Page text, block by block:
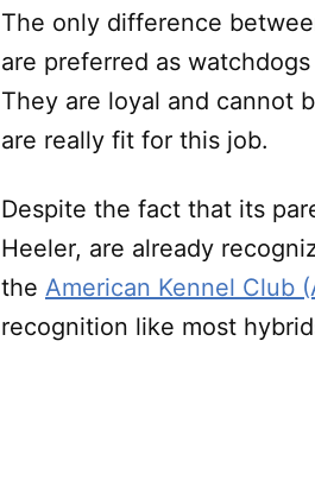
The only difference
are preferred as
They are loyal and cannot
are really fit for this job.
Despite the fact that its
Heeler, are already
the American Kennel Club
recognition like most